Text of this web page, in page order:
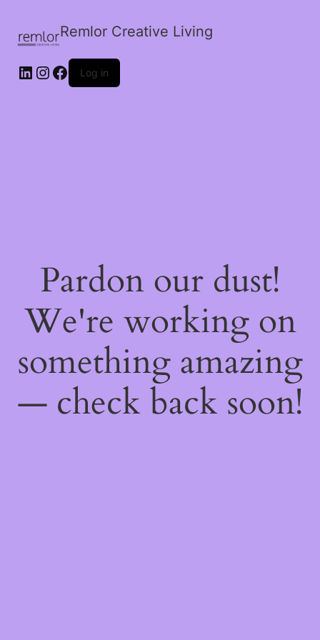
Remlor Creative Living
LinkedIn
Instagram
Facebook
Log in
Pardon our dust!
We're working on
something amazing
— check back soon!